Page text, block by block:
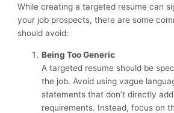
While creating a targeted resume can
your job prospects, there are some
should avoid:
Being Too Generic
A targeted resume should be
the job. Avoid using vague
statements that don’t directly
requirements. Instead, focus on